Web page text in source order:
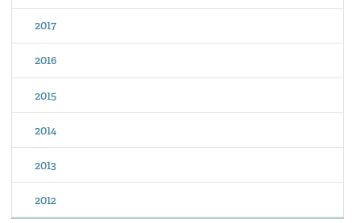
2017
2016
2015
2014
2013
2012